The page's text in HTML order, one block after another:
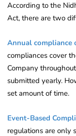
According to the
Act, there are two
Annual compliance
compliances cover
Company
submitted yearly.
set amount of time.
Event-Based
regulations are only